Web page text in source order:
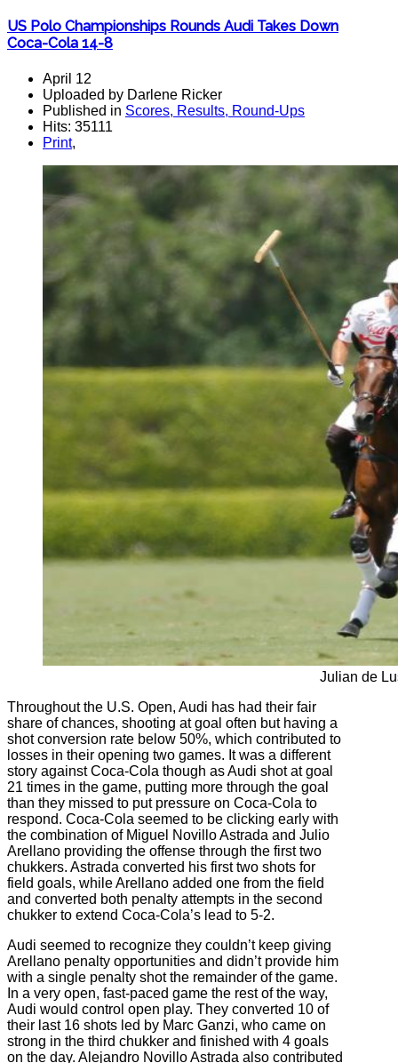
US Polo Championships Rounds Audi Takes Down
Coca-Cola 14-8
April 12
Uploaded by Darlene Ricker
Published in Scores, Results, Round-Ups
Hits: 35111
Print,
Julian de
Throughout the U.S. Open, Audi has had their fair
share of chances, shooting at goal often but having a
shot conversion rate below 50%, which contributed to
losses in their opening two games. It was a different
story against Coca-Cola though as Audi shot at goal
21 times in the game, putting more through the goal
than they missed to put pressure on Coca-Cola to
respond. Coca-Cola seemed to be clicking early with
the combination of Miguel Novillo Astrada and Julio
Arellano providing the offense through the first two
chukkers. Astrada converted his first two shots for
field goals, while Arellano added one from the field
and converted both penalty attempts in the second
chukker to extend Coca-Cola’s lead to 5-2.
Audi seemed to recognize they couldn’t keep giving
Arellano penalty opportunities and didn’t provide him
with a single penalty shot the remainder of the game.
In a very open, fast-paced game the rest of the way,
Audi would control open play. They converted 10 of
their last 16 shots led by Marc Ganzi, who came on
strong in the third chukker and finished with 4 goals
on the day. Alejandro Novillo Astrada also contributed